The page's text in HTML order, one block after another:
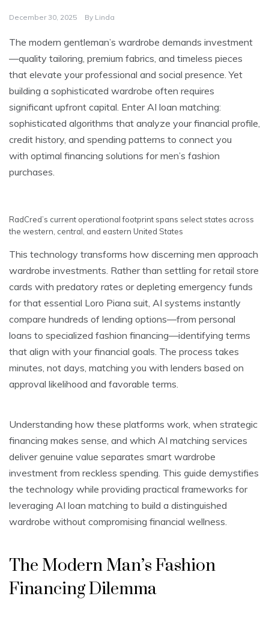
December 30, 2025 By Linda
The modern gentleman’s wardrobe demands investment
—quality tailoring, premium fabrics, and timeless pieces
that elevate your professional and social presence. Yet
building a sophisticated wardrobe often requires
significant upfront capital. Enter AI loan matching:
sophisticated algorithms that analyze your financial profile,
credit history, and spending patterns to connect you
with optimal financing solutions for men’s fashion
purchases.
RadCred’s current operational footprint spans select states across
the western, central, and eastern United States
This technology transforms how discerning men approach
wardrobe investments. Rather than settling for retail store
cards with predatory rates or depleting emergency funds
for that essential Loro Piana suit, AI systems instantly
compare hundreds of lending options—from personal
loans to specialized fashion financing—identifying terms
that align with your financial goals. The process takes
minutes, not days, matching you with lenders based on
approval likelihood and favorable terms.
Understanding how these platforms work, when strategic
financing makes sense, and which AI matching services
deliver genuine value separates smart wardrobe
investment from reckless spending. This guide demystifies
the technology while providing practical frameworks for
leveraging AI loan matching to build a distinguished
wardrobe without compromising financial wellness.
The Modern Man’s Fashion
Financing Dilemma